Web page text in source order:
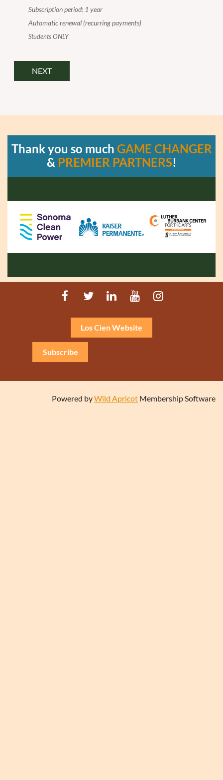
Subscription period: 1 year
Automatic renewal (recurring payments)
Students ONLY
Thank you so much GAME CHANGER
& PREMIER PARTNERS!
Los Cien Website
Subscribe
Powered byWild Apricot Membership Software